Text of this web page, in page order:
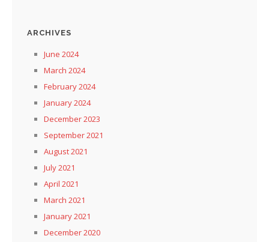
ARCHIVES
June 2024
March 2024
February 2024
January 2024
December 2023
September 2021
August 2021
July 2021
April 2021
March 2021
January 2021
December 2020